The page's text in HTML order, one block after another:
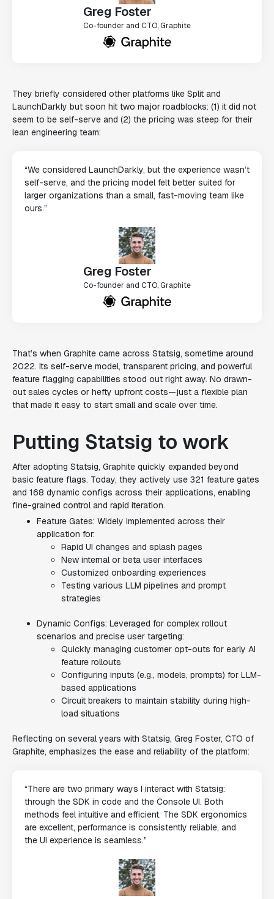
Greg Foster
Co-founder and CTO, Graphite
They briefly considered other platforms like Split and
LaunchDarkly but soon hit two major roadblocks: (1) it did not
seem to be self-serve and (2) the pricing was steep for their
lean engineering team:
“We considered LaunchDarkly, but the experience wasn’t
self-serve, and the pricing model felt better suited for
larger organizations than a small, fast-moving team like
ours.”
Greg Foster
Co-founder and CTO, Graphite
That’s when Graphite came across Statsig, sometime around
2022. Its self-serve model, transparent pricing, and powerful
feature flagging capabilities stood out right away. No drawn-
out sales cycles or hefty upfront costs—just a flexible plan
that made it easy to start small and scale over time.
Putting Statsig to work
After adopting Statsig, Graphite quickly expanded beyond
basic feature flags. Today, they actively use 321 feature gates
and 168 dynamic configs across their applications, enabling
fine-grained control and rapid iteration.
Feature Gates: Widely implemented across their
application for:
Rapid UI changes and splash pages
New internal or beta user interfaces
Customized onboarding experiences
Testing various LLM pipelines and prompt
strategies
Dynamic Configs: Leveraged for complex rollout
scenarios and precise user targeting:
Quickly managing customer opt-outs for early AI
feature rollouts
Configuring inputs (e.g., models, prompts) for LLM-
based applications
Circuit breakers to maintain stability during high-
load situations
Reflecting on several years with Statsig, Greg Foster, CTO of
Graphite, emphasizes the ease and reliability of the platform:
“There are two primary ways I interact with Statsig:
through the SDK in code and the Console UI. Both
methods feel intuitive and efficient. The SDK ergonomics
are excellent, performance is consistently reliable, and
the UI experience is seamless.”